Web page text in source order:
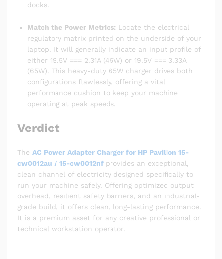
docks.
Match the Power Metrics: Locate the electrical
regulatory matrix printed on the underside of your
laptop. It will generally indicate an input profile of
either 19.5V === 2.31A (45W) or 19.5V === 3.33A
(65W). This heavy-duty 65W charger drives both
configurations flawlessly, offering a vital
performance cushion to keep your machine
operating at peak speeds.
Verdict
The AC Power Adapter Charger for HP Pavilion 15-
cw0012au / 15-cw0012nf provides an exceptional,
clean channel of electricity designed specifically to
run your machine safely. Offering optimized output
overhead, resilient safety barriers, and an industrial-
grade build, it offers clean, long-lasting performance.
It is a premium asset for any creative professional or
technical workstation operator.